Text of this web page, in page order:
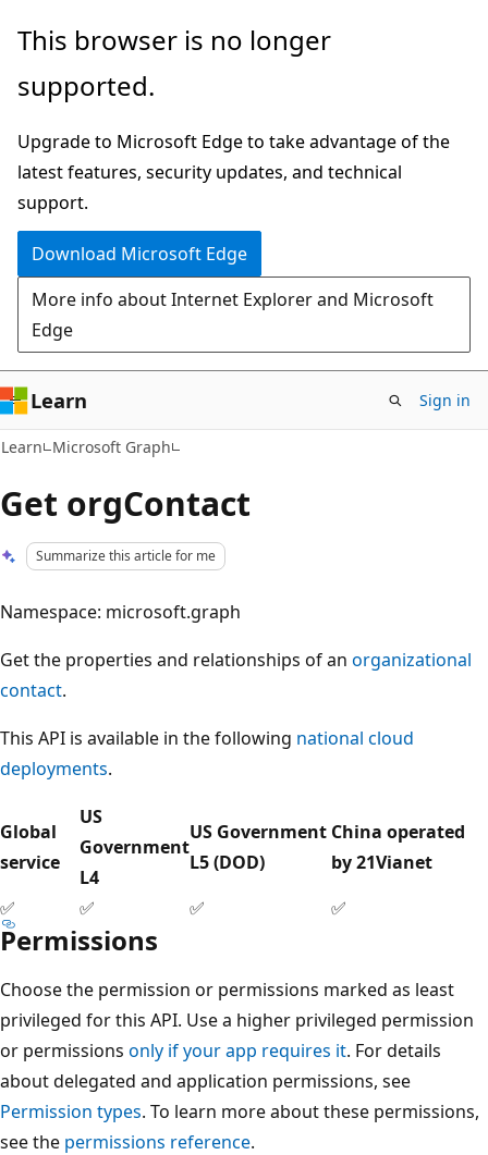
Skip
main
Skip
Ask
chat
experience
This browser is no longer
supported.
Upgrade to Microsoft Edge to take advantage of the
latest features, security updates, and technical
support.
Download Microsoft Edge
More info about Internet Explorer and Microsoft
Edge
Learn Sign in
Learn Microsoft Graph
Get orgContact
Summarize this article for me
Namespace: microsoft.graph
Get the properties and relationships of an organizational
contact.
This API is available in the following national cloud
deployments.
Global
service
US
Government
L4
US Government
L5 (DOD)
China operated
by 21Vianet
✅
✅ ✅ ✅
Permissions
Choose the permission or permissions marked as least
privileged for this API. Use a higher privileged permission
or permissions only if your app requires it. For details
about delegated and application permissions, see
Permission types. To learn more about these permissions,
see the permissions reference.